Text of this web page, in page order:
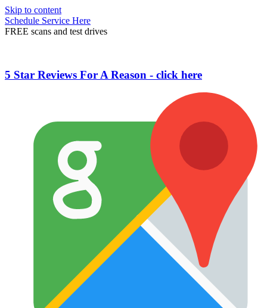
Skip to content
Schedule Service Here
FREE scans and test drives
5 Star Reviews For A Reason - click here